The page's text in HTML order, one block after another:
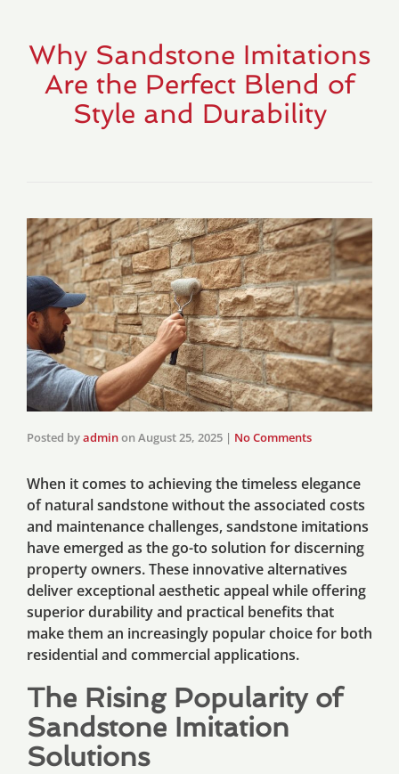
Why Sandstone Imitations
Are the Perfect Blend of
Style and Durability
Posted byadminonAugust 25, 2025 | No Comments
When it comes to achieving the timeless elegance
of natural sandstone without the associated costs
and maintenance challenges, sandstone imitations
have emerged as the go-to solution for discerning
property owners. These innovative alternatives
deliver exceptional aesthetic appeal while offering
superior durability and practical benefits that
make them an increasingly popular choice for both
residential and commercial applications.
The Rising Popularity of
Sandstone Imitation
Solutions